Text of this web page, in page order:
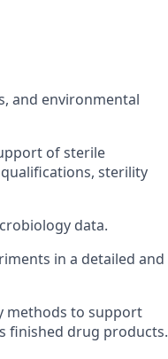
and environmental
of sterile
sterility
data.
in a detailed and
methods to support
finished drug products.